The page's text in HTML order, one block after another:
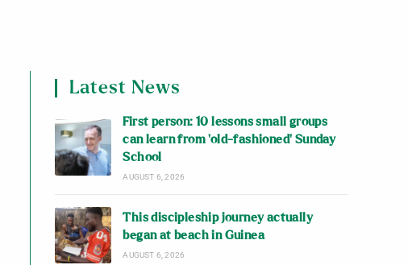
Latest News
First person: 10 lessons small groups
can learn from ‘old-fashioned’ Sunday
School
AUGUST 6, 2026
This discipleship journey actually
began at beach in Guinea
AUGUST 6, 2026